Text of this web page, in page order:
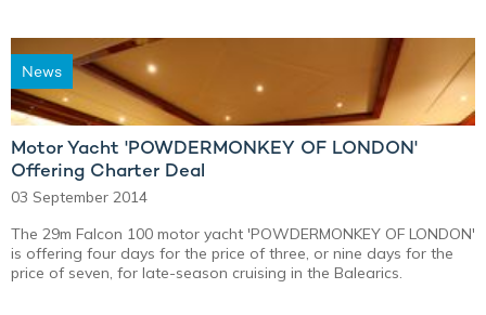
News
Motor Yacht 'POWDERMONKEY OF LONDON'
Offering Charter Deal
03 September 2014
The 29m Falcon 100 motor yacht 'POWDERMONKEY OF LONDON'
is offering four days for the price of three, or nine days for the
price of seven, for late-season cruising in the Balearics.